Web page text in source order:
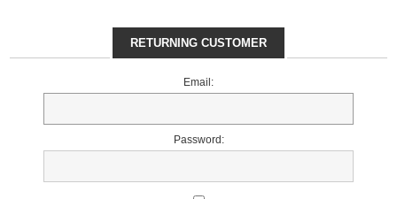
RETURNING CUSTOMER
Email:
Password: